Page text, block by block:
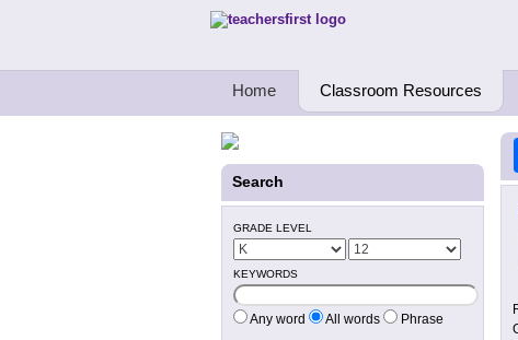
Teachers First - Thinking Teachers Teaching
Home Classroom Resources
Search
GRADE LEVEL
KEYWORDS
Any word All words Phrase